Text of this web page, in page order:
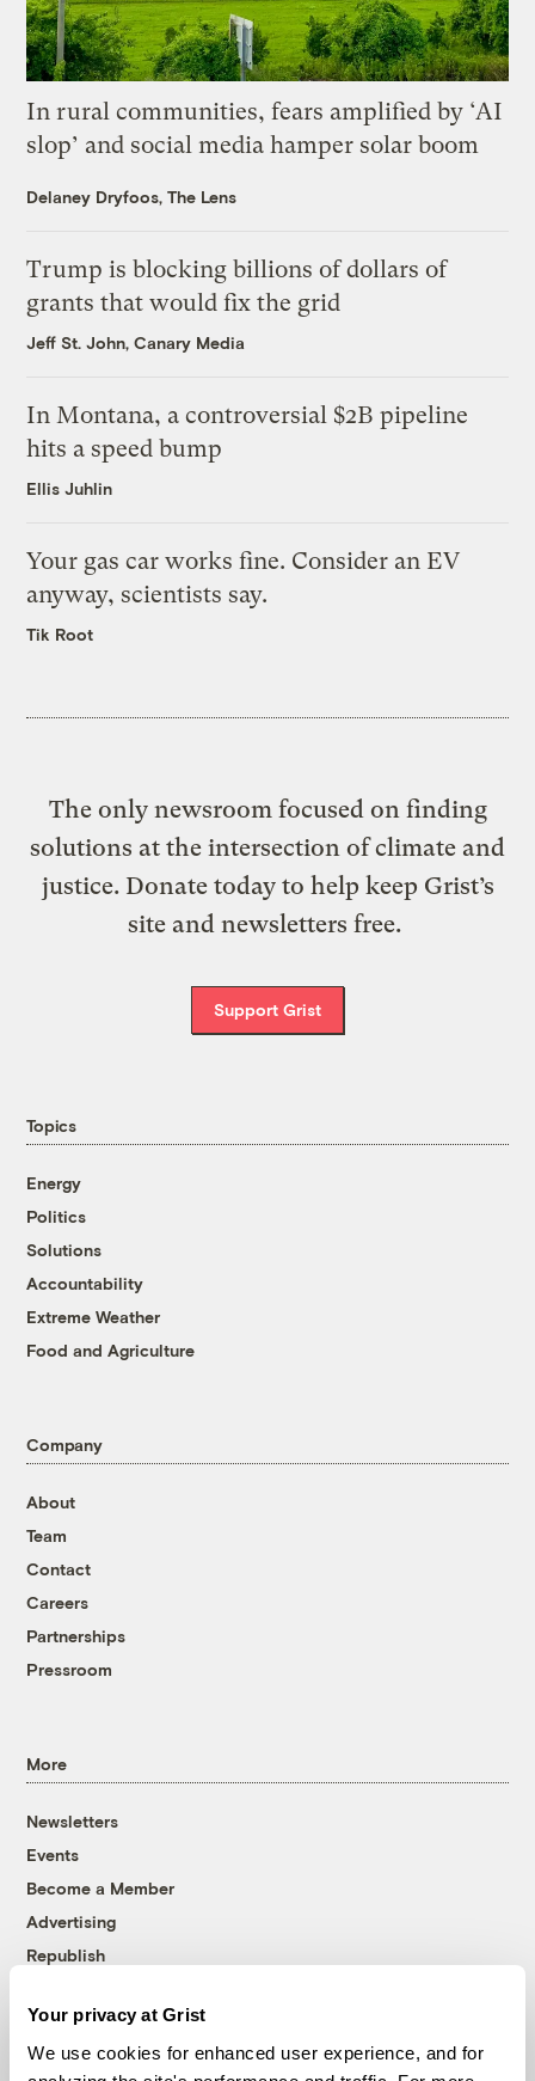
Your privacy at Grist
We use cookies for enhanced user experience, and for
In rural communities, fears amplified by ‘AI
slop’ and social media hamper solar boom
Delaney Dryfoos, The Lens
Trump is blocking billions of dollars of
grants that would fix the grid
Jeff St. John, Canary Media
In Montana, a controversial $2B pipeline
hits a speed bump
Ellis Juhlin
Your gas car works fine. Consider an EV
anyway, scientists say.
Tik Root
The only newsroom focused on finding
solutions at the intersection of climate and
justice. Donate today to help keep Grist’s
site and newsletters free.
Support Grist
Topics
Energy
Politics
Solutions
Accountability
Extreme Weather
Food and Agriculture
Company
About
Team
Contact
Careers
Partnerships
Pressroom
More
Newsletters
Events
Become a Member
Advertising
Republish